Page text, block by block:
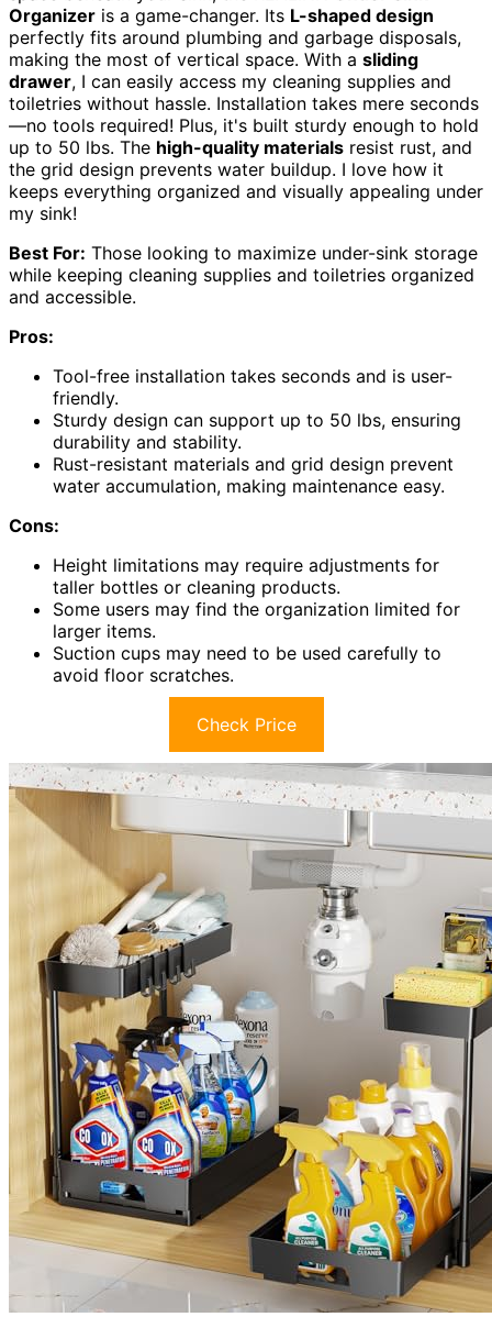
Organizer is a game-changer. Its L-shaped design
perfectly fits around plumbing and garbage disposals,
making the most of vertical space. With a sliding
drawer, I can easily access my cleaning supplies and
toiletries without hassle. Installation takes mere seconds
—no tools required! Plus, it's built sturdy enough to hold
up to 50 lbs. The high-quality materials resist rust, and
the grid design prevents water buildup. I love how it
keeps everything organized and visually appealing under
my sink!
Best For: Those looking to maximize under-sink storage
while keeping cleaning supplies and toiletries organized
and accessible.
Pros:
Tool-free installation takes seconds and is user-
friendly.
Sturdy design can support up to 50 lbs, ensuring
durability and stability.
Rust-resistant materials and grid design prevent
water accumulation, making maintenance easy.
Cons:
Height limitations may require adjustments for
taller bottles or cleaning products.
Some users may find the organization limited for
larger items.
Suction cups may need to be used carefully to
avoid floor scratches.
Check Price